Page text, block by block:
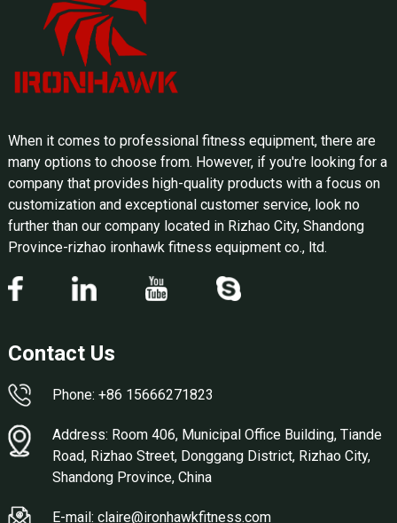
When it comes to professional fitness equipment, there are
many options to choose from. However, if you're looking for a
company that provides high-quality products with a focus on
customization and exceptional customer service, look no
further than our company located in Rizhao City, Shandong
Province-rizhao ironhawk fitness equipment co., ltd.
Contact Us
Phone: +86 15666271823
Address: Room 406, Municipal Office Building, Tiande
Road, Rizhao Street, Donggang District, Rizhao City,
Shandong Province, China
E-mail: claire@ironhawkfitness.com